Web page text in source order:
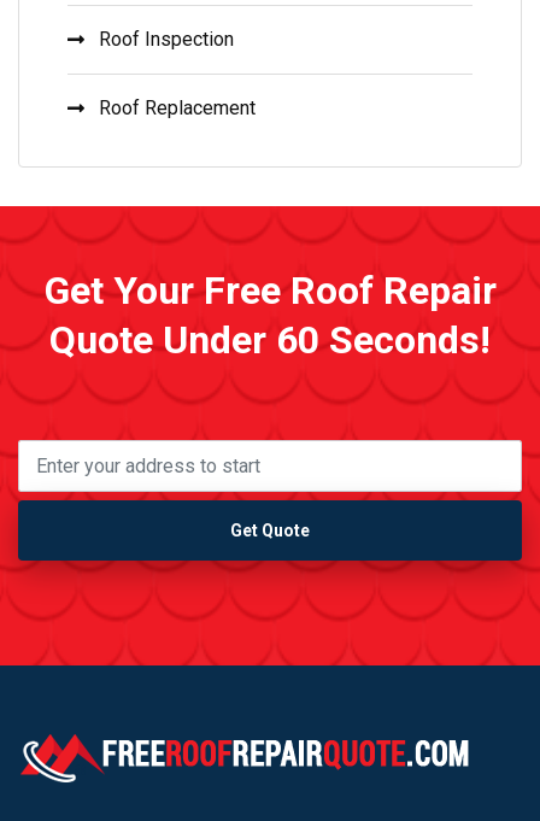
Roof Inspection
Roof Replacement
Get Your Free Roof Repair
Quote Under 60 Seconds!
Get Quote